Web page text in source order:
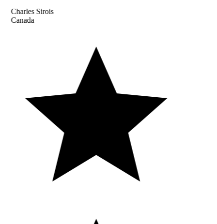
Charles Sirois
Canada